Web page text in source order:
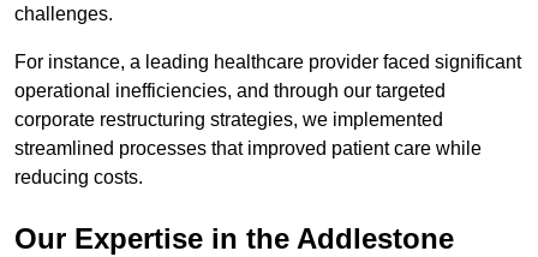
challenges.
For instance, a leading healthcare provider faced significant
operational inefficiencies, and through our targeted
corporate restructuring strategies, we implemented
streamlined processes that improved patient care while
reducing costs.
Our Expertise in the Addlestone